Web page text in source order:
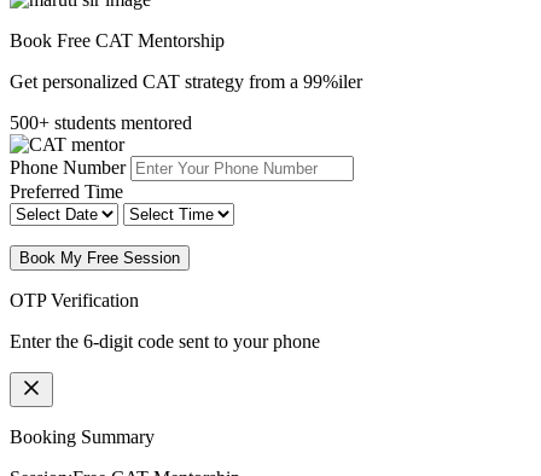
Book Free CAT Mentorship
Get personalized CAT strategy from a 99%iler
500+ students mentored
Phone Number
Preferred Time
Book My Free Session
OTP Verification
Enter the 6-digit code sent to your phone
Booking Summary